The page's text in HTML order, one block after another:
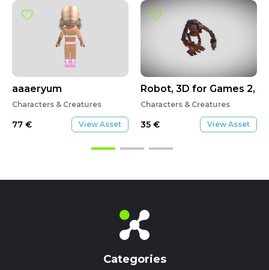
aaaeryum
Characters & Creatures
77 € View Asset
Robot, 3D for Games 2,
Characters & Creatures
35 € View Asset
Categories